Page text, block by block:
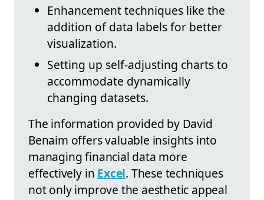
Enhancement techniques like the
addition of data labels for better
visualization.
Setting up self-adjusting charts to
accommodate dynamically
changing datasets.
The information provided by David
Benaim offers valuable insights into
managing financial data more
effectively in Excel. These techniques
not only improve the aesthetic appeal